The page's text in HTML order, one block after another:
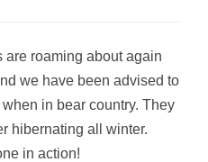
are roaming about again
we have been advised to
in bear country. They
hibernating all winter.
in action!